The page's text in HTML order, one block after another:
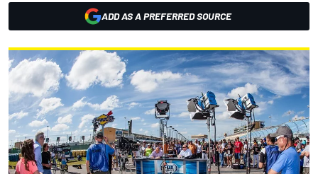
ADD AS A PREFERRED SOURCE